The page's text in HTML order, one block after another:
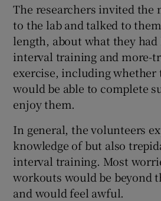
The researchers invited the
to the lab and talked to
length, about what they had
interval training and more-
exercise, including
would be able to complete
enjoy them.
In general, the volunteers
knowledge of but also
interval training. Most
workouts would be beyond
and would feel awful.